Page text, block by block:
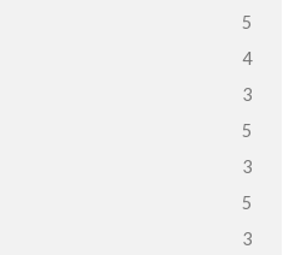
5
4
3
5
3
5
3